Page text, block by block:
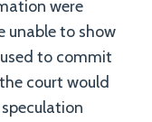
were
unable to show
to commit
court would